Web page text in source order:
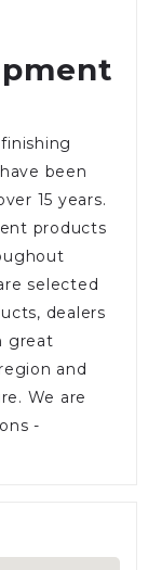
been
15 years.
products
selected
dealers
great
and
We are
-